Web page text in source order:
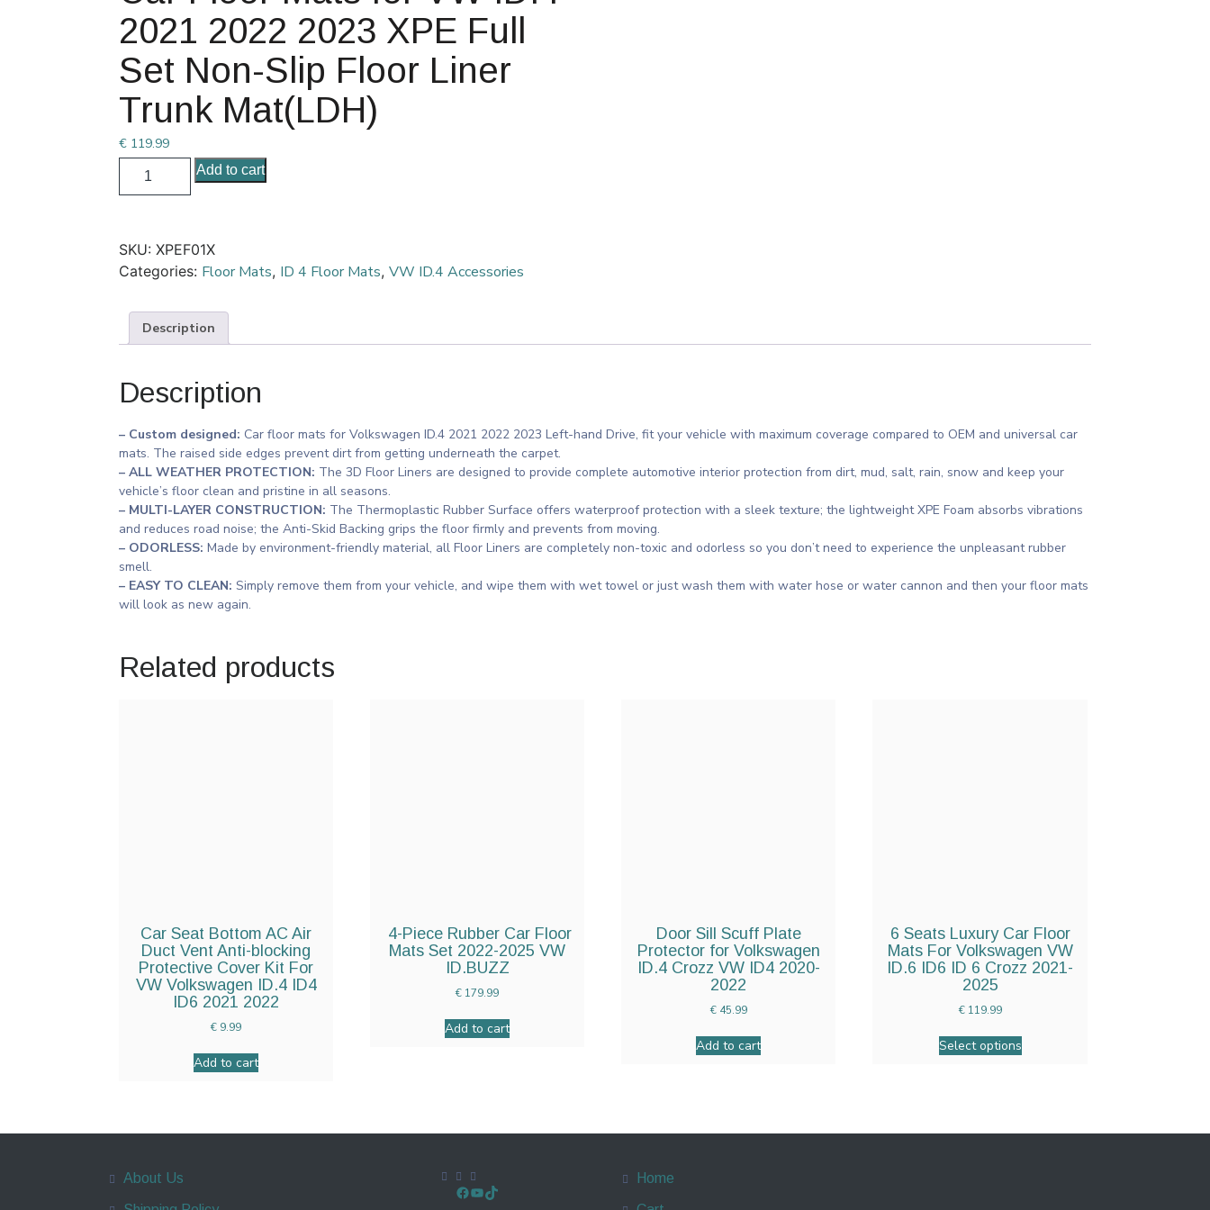
2021 2022 2023 XPE Full
Set Non-Slip Floor Liner
Trunk Mat(LDH)
€ 119.99
Add to cart
SKU: XPEF01X
Categories: Floor Mats, ID 4 Floor Mats, VW ID.4 Accessories
Description
Description
– Custom designed: Car floor mats for Volkswagen ID.4 2021 2022 2023 Left-hand Drive, fit your vehicle with maximum coverage compared to OEM and universal car
mats. The raised side edges prevent dirt from getting underneath the carpet.
– ALL WEATHER PROTECTION: The 3D Floor Liners are designed to provide complete automotive interior protection from dirt, mud, salt, rain, snow and keep your
vehicle’s floor clean and pristine in all seasons.
– MULTI-LAYER CONSTRUCTION: The Thermoplastic Rubber Surface offers waterproof protection with a sleek texture; the lightweight XPE Foam absorbs vibrations
and reduces road noise; the Anti-Skid Backing grips the floor firmly and prevents from moving.
– ODORLESS: Made by environment-friendly material, all Floor Liners are completely non-toxic and odorless so you don’t need to experience the unpleasant rubber
smell.
– EASY TO CLEAN: Simply remove them from your vehicle, and wipe them with wet towel or just wash them with water hose or water cannon and then your floor mats
will look as new again.
Related products
Car Seat Bottom AC Air
Duct Vent Anti-blocking
Protective Cover Kit For
VW Volkswagen ID.4 ID4
ID6 2021 2022
€ 9.99
Add to cart
4-Piece Rubber Car Floor
Mats Set 2022-2025 VW
ID.BUZZ
€ 179.99
Add to cart
Door Sill Scuff Plate
Protector for Volkswagen
ID.4 Crozz VW ID4 2020-
2022
€45.99
Add to cart
6 Seats Luxury Car Floor
Mats For Volkswagen VW
ID.6 ID6 ID 6 Crozz 2021-
2025
€119.99
Select options
About Us Home